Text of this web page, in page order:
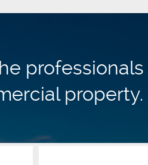
property.